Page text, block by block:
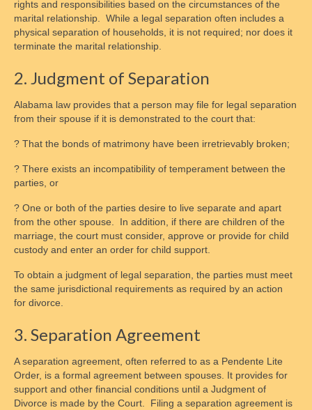
rights and responsibilities based on the circumstances of the
marital relationship. While a legal separation often includes a
physical separation of households, it is not required; nor does it
terminate the marital relationship.
2. Judgment of Separation
Alabama law provides that a person may file for legal separation
from their spouse if it is demonstrated to the court that:
? That the bonds of matrimony have been irretrievably broken;
? There exists an incompatibility of temperament between the
parties, or
? One or both of the parties desire to live separate and apart
from the other spouse. In addition, if there are children of the
marriage, the court must consider, approve or provide for child
custody and enter an order for child support.
To obtain a judgment of legal separation, the parties must meet
the same jurisdictional requirements as required by an action
for divorce.
3. Separation Agreement
A separation agreement, often referred to as a Pendente Lite
Order, is a formal agreement between spouses. It provides for
support and other financial conditions until a Judgment of
Divorce is made by the Court. Filing a separation agreement is